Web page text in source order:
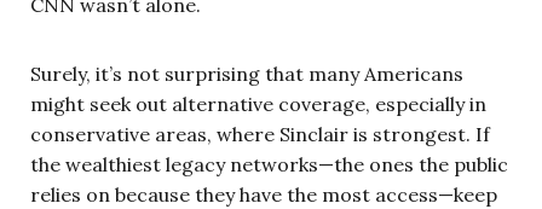
Surely, it’s not surprising that many Americans
might seek out alternative coverage, especially in
conservative areas, where Sinclair is strongest. If
the wealthiest legacy networks—the ones the public
relies on because they have the most access—keep